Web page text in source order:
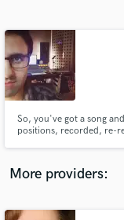
So, you've got a song
positions, recorded, re-
perfect yet. That's where
More providers: